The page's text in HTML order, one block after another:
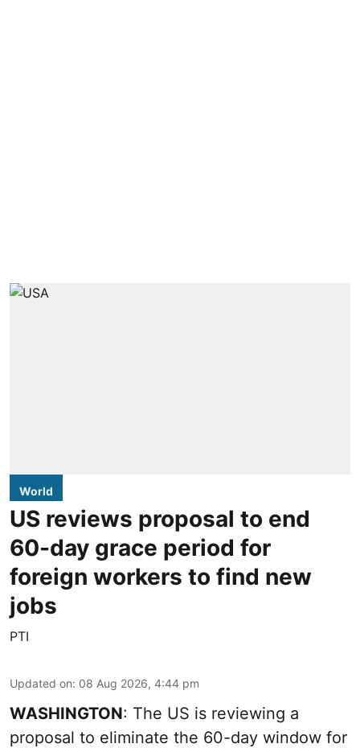
World
US reviews proposal to end
60-day grace period for
foreign workers to find new
jobs
PTI
Updated on: 08 Aug 2026, 4:44 pm
WASHINGTON: The US is reviewing a
proposal to eliminate the 60-day window for